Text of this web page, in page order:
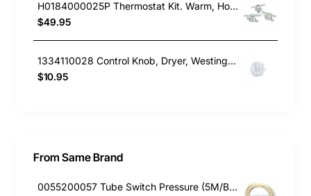
H0184000025P Thermostat Kit. Warm, Hot & Overtemp, Dryer, Fisher & Paykel. Genuine Part
$49.95
1334110028 Control Knob, Dryer, Westinghouse. Genuine Part
$10.95
From Same Brand
0055200057 Tube Switch Pressure (5M/Bag)